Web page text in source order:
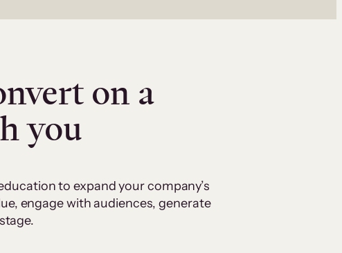
on a
you
to expand your company’s
engage with audiences, generate